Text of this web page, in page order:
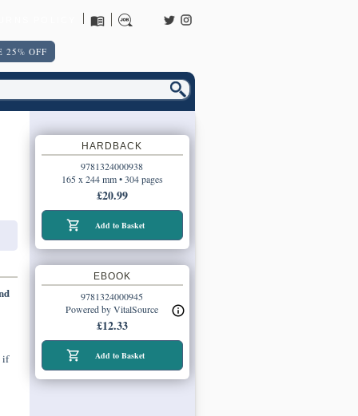
25% OFF
if
HARDBACK
9781324000938
165 x 244 mm • 304 pages
£20.99
Add to Basket
EBOOK
9781324000945
Powered by VitalSource
£12.33
Add to Basket